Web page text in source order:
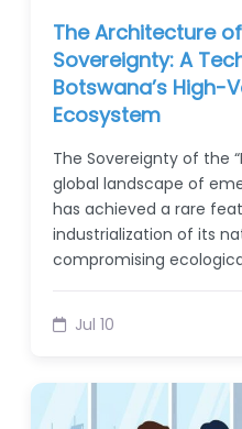
The Architecture
Sovereignty: A
Botswana’s High-
Ecosystem
The Sovereignty of the
global landscape of
has achieved a rare
industrialization of its
compromising
Jul 10